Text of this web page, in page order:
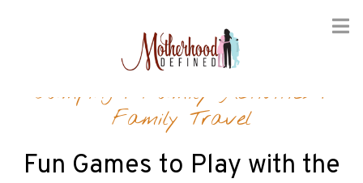
Camping / Family Activities /
Family Travel
Fun Games to Play with the